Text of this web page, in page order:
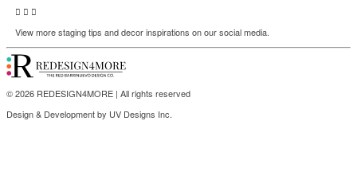
View more staging tips and decor inspirations on our social media.
© 2026 REDESIGN4MORE | All rights reserved
Design & Development by UV Designs Inc.